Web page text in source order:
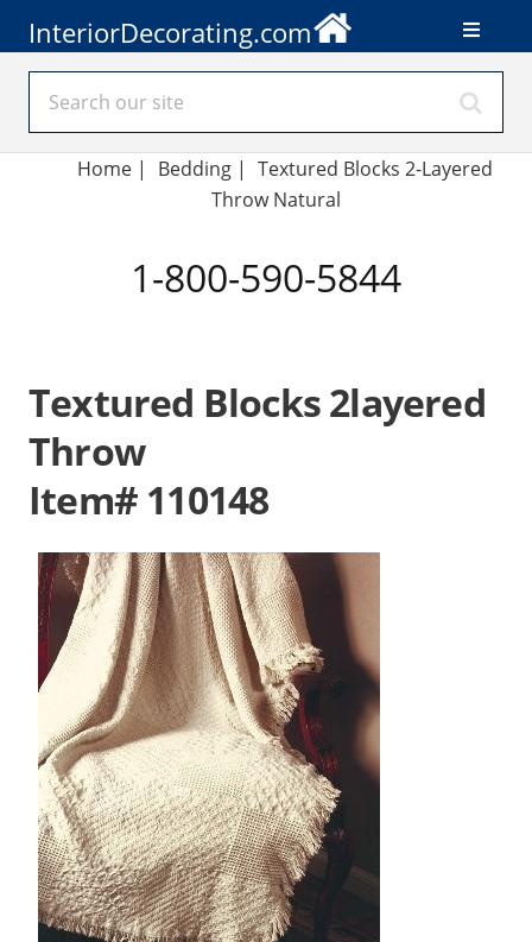
InteriorDecorating.com
Home| Bedding | Textured Blocks 2-Layered
Throw Natural
1-800-590-5844
Textured Blocks 2layered
Throw
Item# 110148